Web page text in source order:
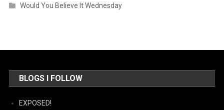
Would You Believe It Wednesday
BLOGS I FOLLOW
EXPOSED!